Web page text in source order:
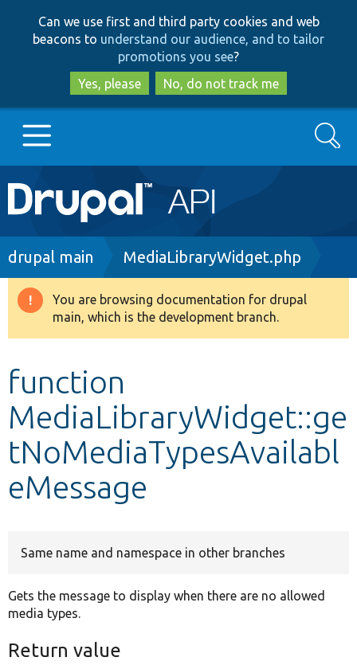
to
main
content
to
search
Can we use first and third party cookies and web
beacons to understand our audience, and to tailor
promotions you see?
Yes, please
No, do not track me
Main
navigation
Go to Drupal.org
Drupal 8+
Develop for Drupal
Search
Breadcrumb
drupal main MediaLibraryWidget.php
Warning
message
You are browsing documentation for drupal
main, which is the development branch.
function
MediaLibraryWidget::ge
tNoMediaTypesAvailabl
eMessage
Same name and namespace in other branches
Gets the message to display when there are no allowed
media types.
Return value